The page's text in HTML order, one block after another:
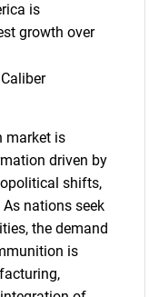
is
growth over
market is
driven by
shifts,
nations seek
the demand
is